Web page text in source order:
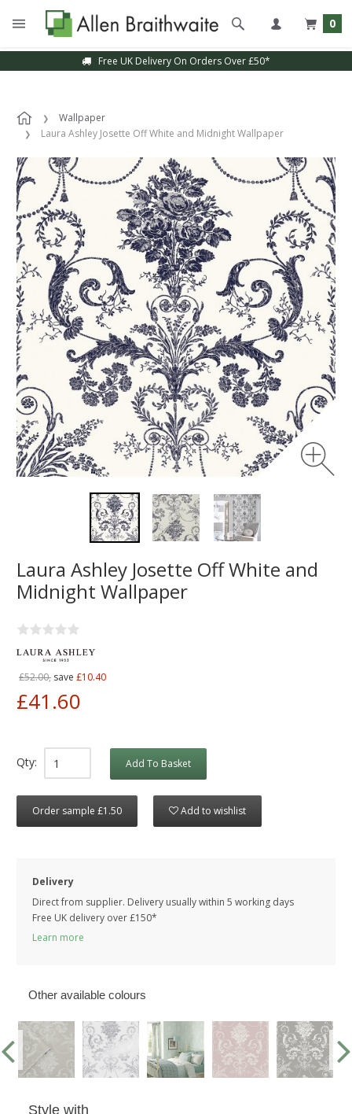
0
Free UK Delivery On Orders Over £50*
Wallpaper
Laura Ashley Josette Off White and Midnight Wallpaper
Laura Ashley Josette Off White and
Midnight Wallpaper
£52.00, save £10.40
£41.60
Qty: Add To Basket
Order sample £1.50 Add to wishlist
Delivery
Direct from supplier. Delivery usually within 5 working days
Free UK delivery over £150*
Learn more
Other available colours
Style with